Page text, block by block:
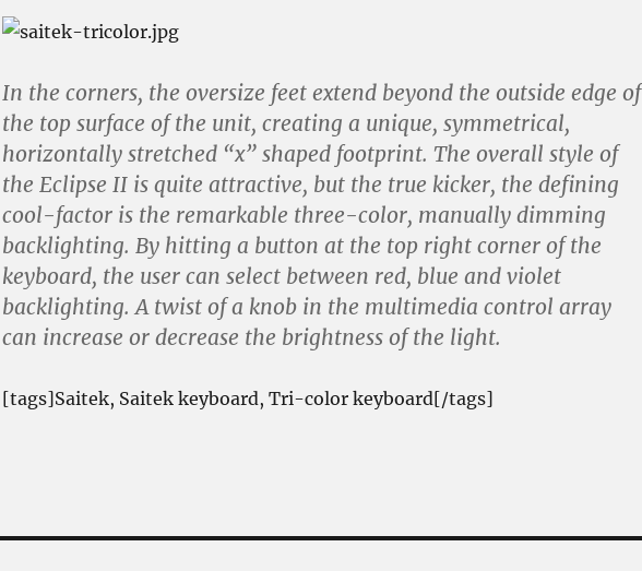
In the corners, the oversize feet extend beyond the outside edge of
the top surface of the unit, creating a unique, symmetrical,
horizontally stretched “x” shaped footprint. The overall style of
the Eclipse II is quite attractive, but the true kicker, the defining
cool-factor is the remarkable three-color, manually dimming
backlighting. By hitting a button at the top right corner of the
keyboard, the user can select between red, blue and violet
backlighting. A twist of a knob in the multimedia control array
can increase or decrease the brightness of the light.
[tags]Saitek, Saitek keyboard, Tri-color keyboard[/tags]